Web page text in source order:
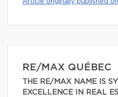
Article originally published
RE/MAX QUÉBEC
THE RE/MAX NAME IS
EXCELLENCE IN REAL